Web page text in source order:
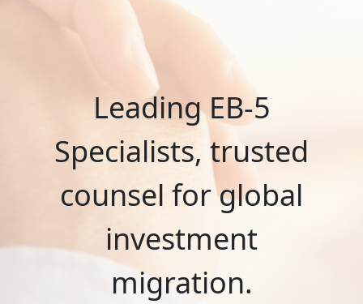
Leading EB-5
Specialists, trusted
counsel for global
investment
migration.